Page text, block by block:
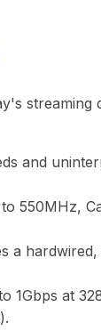
streaming
and
550MHz,
a
1Gbps at